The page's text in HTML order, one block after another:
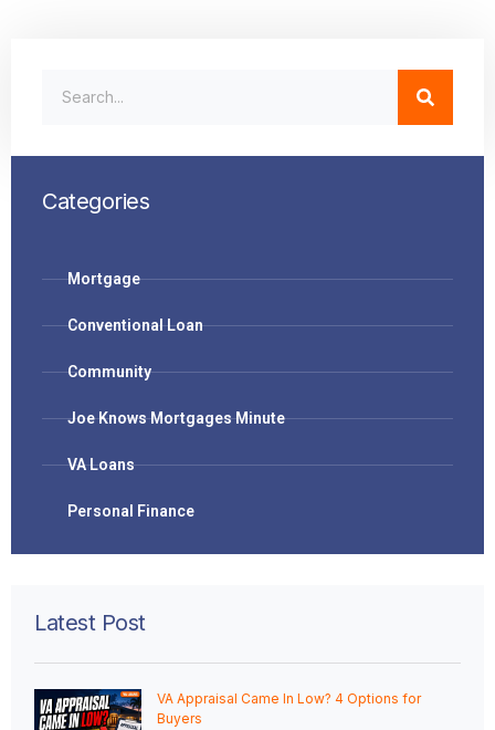
Categories
Mortgage
Conventional Loan
Community
Joe Knows Mortgages Minute
VA Loans
Personal Finance
Latest Post
VA Appraisal Came In Low? 4 Options for
Buyers